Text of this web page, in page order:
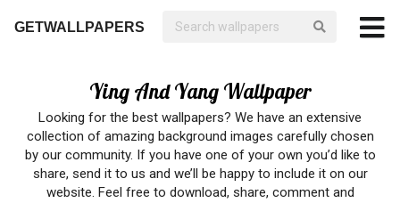
GETWALLPAPERS
Ying And Yang Wallpaper
Looking for the best wallpapers? We have an extensive
collection of amazing background images carefully chosen
by our community. If you have one of your own you’d like to
share, send it to us and we’ll be happy to include it on our
website. Feel free to download, share, comment and